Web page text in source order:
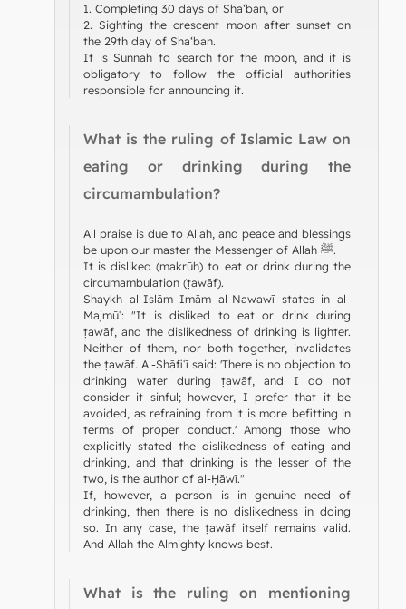
1. Completing 30 days of Sha‘ban, or
2. Sighting the crescent moon after sunset on
the 29th day of Sha‘ban.
It is Sunnah to search for the moon, and it is
obligatory to follow the official authorities
responsible for announcing it.
What is the ruling of Islamic Law on
eating or drinking during the
circumambulation?
All praise is due to Allah, and peace and blessings
be upon our master the Messenger of Allah ﷺ.
It is disliked (makrūh) to eat or drink during the
circumambulation (ṭawāf).
Shaykh al-Islām Imām al-Nawawī states in al-
Majmūʿ: "It is disliked to eat or drink during
ṭawāf, and the dislikedness of drinking is lighter.
Neither of them, nor both together, invalidates
the ṭawāf. Al-Shāfiʿī said: 'There is no objection to
drinking water during ṭawāf, and I do not
consider it sinful; however, I prefer that it be
avoided, as refraining from it is more befitting in
terms of proper conduct.' Among those who
explicitly stated the dislikedness of eating and
drinking, and that drinking is the lesser of the
two, is the author of al-Ḥāwī."
If, however, a person is in genuine need of
drinking, then there is no dislikedness in doing
so. In any case, the ṭawāf itself remains valid.
And Allah the Almighty knows best.
What is the ruling on mentioning